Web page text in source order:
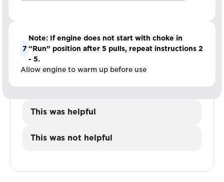
7
Note: If engine does not start with choke in
“Run” position after 5 pulls, repeat instructions 2
- 5.
Allow engine to warm up before use
This was helpful
This was not helpful